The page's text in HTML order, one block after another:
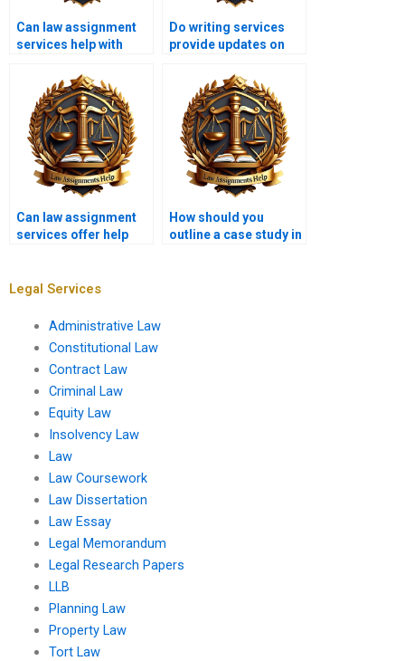
Can law assignment
services help with
assignments?
Do writing services
provide updates on
Can law assignment
services offer help
How should you
outline a case study in
Legal Services
Administrative Law
Constitutional Law
Contract Law
Criminal Law
Equity Law
Insolvency Law
Law
Law Coursework
Law Dissertation
Law Essay
Legal Memorandum
Legal Research Papers
LLB
Planning Law
Property Law
Tort Law